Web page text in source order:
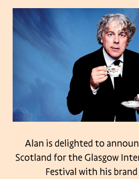
Alan is delighted to
Scotland for the Glasgow
Festival with his brand